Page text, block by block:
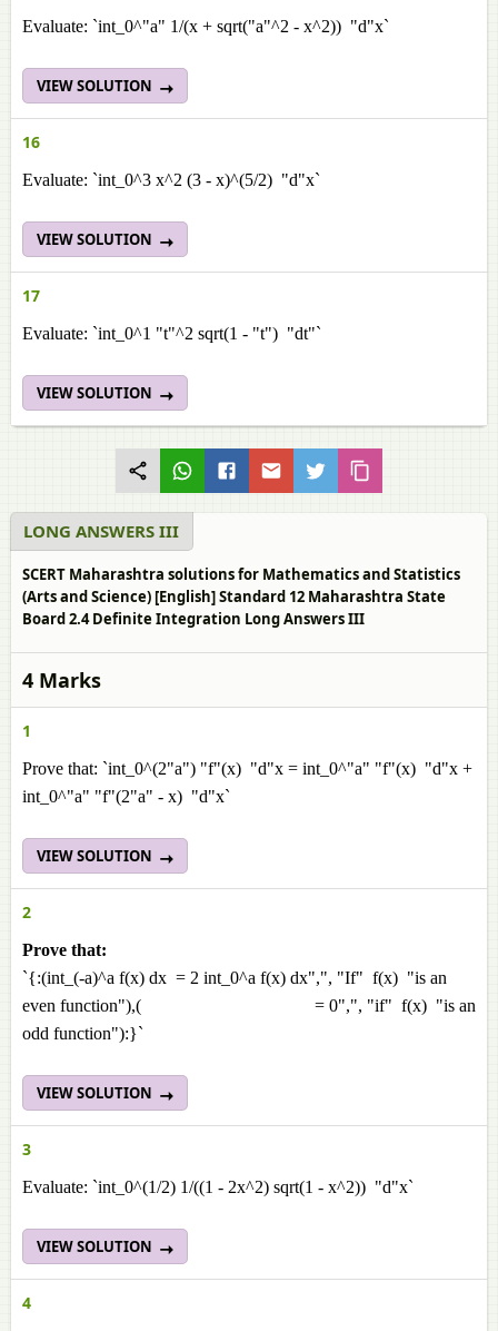
Evaluate: `int_0^"a" 1/(x + sqrt("a"^2 - x^2)) "d"x`
VIEW SOLUTION
16
Evaluate: `int_0^3 x^2 (3 - x)^(5/2) "d"x`
VIEW SOLUTION
17
Evaluate: `int_0^1 "t"^2 sqrt(1 - "t") "dt"`
VIEW SOLUTION
LONG ANSWERS III
SCERT Maharashtra solutions for Mathematics and Statistics
(Arts and Science) [English] Standard 12 Maharashtra State
Board 2.4 Definite Integration Long Answers III
4 Marks
1
Prove that: `int_0^(2"a") "f"(x) "d"x = int_0^"a" "f"(x) "d"x +
int_0^"a" "f"(2"a" - x) "d"x`
VIEW SOLUTION
2
Prove that:
`{:(int_(-a)^a f(x) dx = 2 int_0^a f(x) dx",", "If" f(x) "is an
even function"),( = 0",", "if" f(x) "is an
odd function"):}`
VIEW SOLUTION
3
Evaluate: `int_0^(1/2) 1/((1 - 2x^2) sqrt(1 - x^2)) "d"x`
VIEW SOLUTION
4